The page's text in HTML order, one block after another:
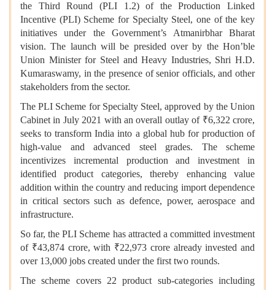
the Third Round (PLI 1.2) of the Production Linked
Incentive (PLI) Scheme for Specialty Steel, one of the key
initiatives under the Government’s Atmanirbhar Bharat
vision. The launch will be presided over by the Hon’ble
Union Minister for Steel and Heavy Industries, Shri H.D.
Kumaraswamy, in the presence of senior officials, and other
stakeholders from the sector.
The PLI Scheme for Specialty Steel, approved by the Union
Cabinet in July 2021 with an overall outlay of ₹6,322 crore,
seeks to transform India into a global hub for production of
high-value and advanced steel grades. The scheme
incentivizes incremental production and investment in
identified product categories, thereby enhancing value
addition within the country and reducing import dependence
in critical sectors such as defence, power, aerospace and
infrastructure.
So far, the PLI Scheme has attracted a committed investment
of ₹43,874 crore, with ₹22,973 crore already invested and
over 13,000 jobs created under the first two rounds.
The scheme covers 22 product sub-categories including